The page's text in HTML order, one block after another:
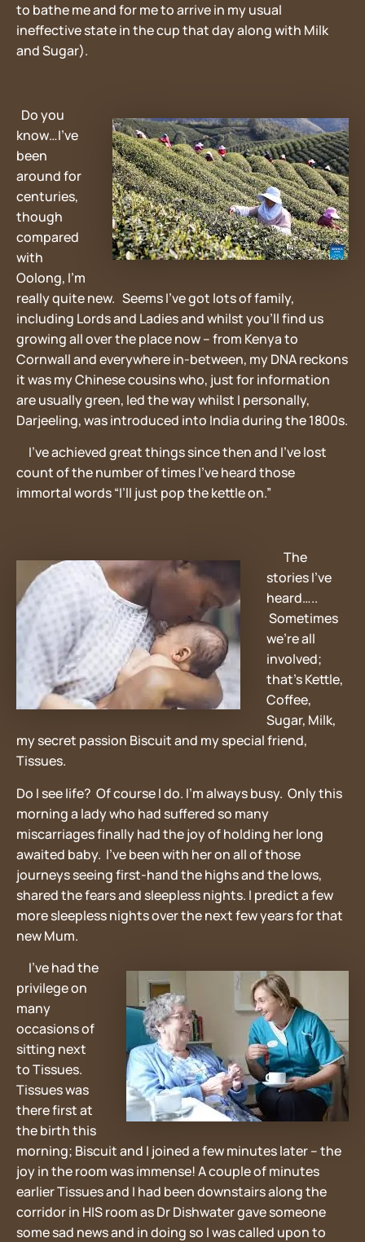
to bathe me and for me to arrive in my usual
ineffective state in the cup that day along with Milk
and Sugar).
Do you
know…I’ve
been
around for
centuries,
though
compared
with
Oolong, I’m
really quite new. Seems I’ve got lots of family,
including Lords and Ladies and whilst you’ll find us
growing all over the place now – from Kenya to
Cornwall and everywhere in-between, my DNA reckons
it was my Chinese cousins who, just for information
are usually green, led the way whilst I personally,
Darjeeling, was introduced into India during the 1800s.
I’ve achieved great things since then and I’ve lost
count of the number of times I’ve heard those
immortal words “I’ll just pop the kettle on.”
The
stories I’ve
heard…..
Sometimes
we’re all
involved;
that’s Kettle,
Coffee,
Sugar, Milk,
my secret passion Biscuit and my special friend,
Tissues.
Do I see life? Of course I do. I’m always busy. Only this
morning a lady who had suffered so many
miscarriages finally had the joy of holding her long
awaited baby. I’ve been with her on all of those
journeys seeing first-hand the highs and the lows,
shared the fears and sleepless nights. I predict a few
more sleepless nights over the next few years for that
new Mum.
I’ve had the
privilege on
many
occasions of
sitting next
to Tissues.
Tissues was
there first at
the birth this
morning; Biscuit and I joined a few minutes later – the
joy in the room was immense! A couple of minutes
earlier Tissues and I had been downstairs along the
corridor in HIS room as Dr Dishwater gave someone
some sad news and in doing so I was called upon to